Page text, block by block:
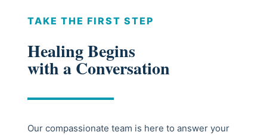
TAKE THE FIRST STEP
Healing Begins
with a Conversation
Our compassionate team is here to answer your